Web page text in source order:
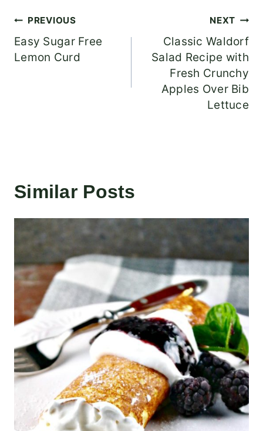
Post
navigation
PREVIOUS
Easy Sugar Free
Lemon Curd
NEXT
Classic Waldorf
Salad Recipe with
Fresh Crunchy
Apples Over Bib
Lettuce
Similar Posts